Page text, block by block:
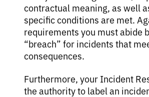
contractual meaning, as well
specific conditions are met.
requirements you must abide
“breach” for incidents that
consequences.
Furthermore, your Incident
the authority to label an